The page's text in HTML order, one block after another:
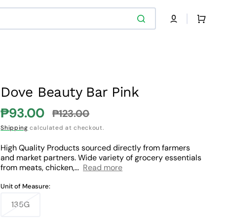
Cart
Dove Beauty Bar Pink
Sale
price
₱93.00
Regular
price
₱123.00
Shipping calculated at checkout.
High Quality Products sourced directly from farmers
and market partners. Wide variety of grocery essentials
from meats, chicken,... Read more
Unit of Measure:
135GVariant